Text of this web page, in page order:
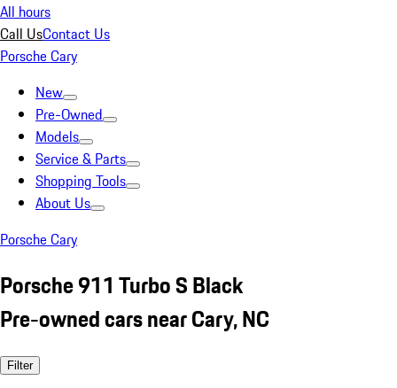
All hours
Call UsContact Us
Porsche Cary
New
Pre-Owned
Models
Service & Parts
Shopping Tools
About Us
Porsche Cary
Porsche 911 Turbo S Black
Pre-owned cars near Cary, NC
Filter